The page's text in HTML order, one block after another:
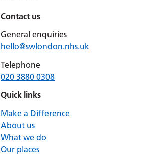
Contact us
General enquiries
hello@swlondon.nhs.uk
Telephone
020 3880 0308
Quick links
Make a Difference
About us
What we do
Our places